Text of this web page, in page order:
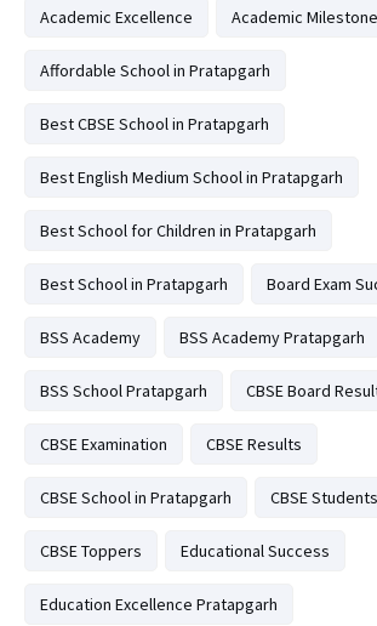
Academic Excellence Academic Milestone
Affordable School in Pratapgarh
Best CBSE School in Pratapgarh
Best English Medium School in Pratapgarh
Best School for Children in Pratapgarh
Best School in Pratapgarh Board Exam
BSS Academy BSS Academy Pratapgarh
BSS School Pratapgarh CBSE Board
CBSE Examination CBSE Results
CBSE School in Pratapgarh CBSE Students
CBSE Toppers Educational Success
Education Excellence Pratapgarh